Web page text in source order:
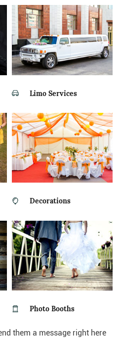
Limo Services
Decorations
Photo Booths
them a message right here